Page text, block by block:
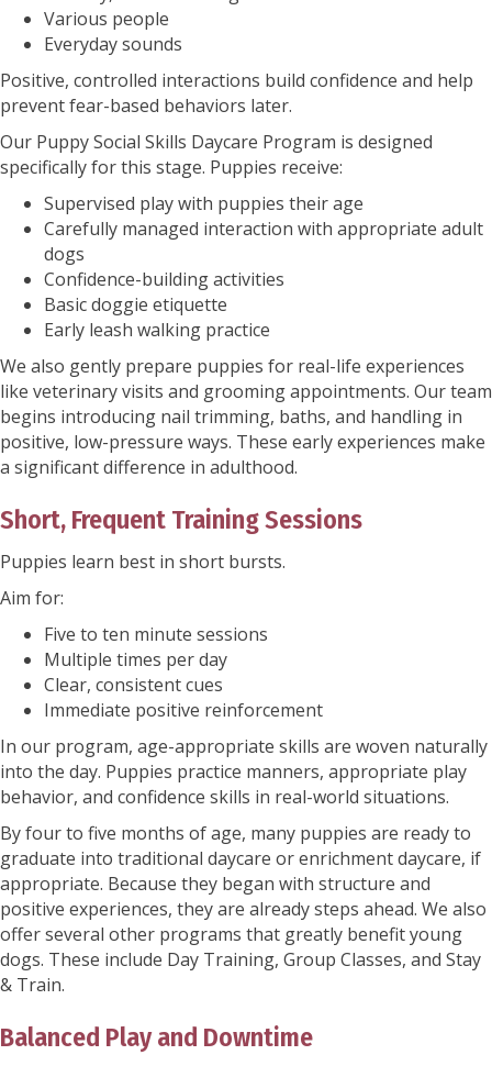
Various people
Everyday sounds
Positive, controlled interactions build confidence and help
prevent fear-based behaviors later.
Our Puppy Social Skills Daycare Program is designed
specifically for this stage. Puppies receive:
Supervised play with puppies their age
Carefully managed interaction with appropriate adult
dogs
Confidence-building activities
Basic doggie etiquette
Early leash walking practice
We also gently prepare puppies for real-life experiences
like veterinary visits and grooming appointments. Our team
begins introducing nail trimming, baths, and handling in
positive, low-pressure ways. These early experiences make
a significant difference in adulthood.
Short, Frequent Training Sessions
Puppies learn best in short bursts.
Aim for:
Five to ten minute sessions
Multiple times per day
Clear, consistent cues
Immediate positive reinforcement
In our program, age-appropriate skills are woven naturally
into the day. Puppies practice manners, appropriate play
behavior, and confidence skills in real-world situations.
By four to five months of age, many puppies are ready to
graduate into traditional daycare or enrichment daycare, if
appropriate. Because they began with structure and
positive experiences, they are already steps ahead. We also
offer several other programs that greatly benefit young
dogs. These include Day Training, Group Classes, and Stay
& Train.
Balanced Play and Downtime